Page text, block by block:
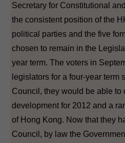
Secretary for Constitutional
the consistent position of the
political parties and the five
chosen to remain in the
year term. The voters in
legislators for a four-year term
Council, they would be able
development for 2012 and a
of Hong Kong. Now that they
Council, by law the